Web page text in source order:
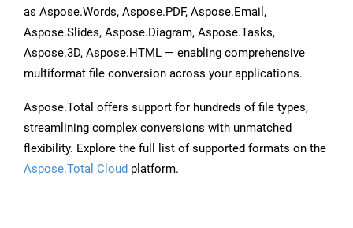
as Aspose.Words, Aspose.PDF, Aspose.Email,
Aspose.Slides, Aspose.Diagram, Aspose.Tasks,
Aspose.3D, Aspose.HTML — enabling comprehensive
multiformat file conversion across your applications.
Aspose.Total offers support for hundreds of file types,
streamlining complex conversions with unmatched
flexibility. Explore the full list of supported formats on the
Aspose.Total Cloud platform.